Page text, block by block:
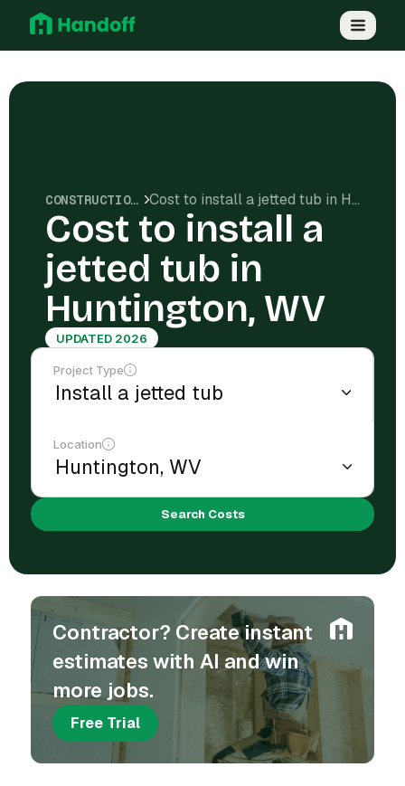
CONSTRUCTION COSTS Cost to install a jetted tub in Huntington, WV
Cost to install a
jetted tub in
Huntington, WV
UPDATED 2026
Project Type
Location
Search Costs
Contractor? Create instant
estimates with AI and win
more jobs.
Free Trial